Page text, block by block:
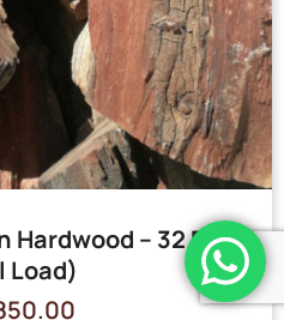
Hardwood – 32 Bags
Load)